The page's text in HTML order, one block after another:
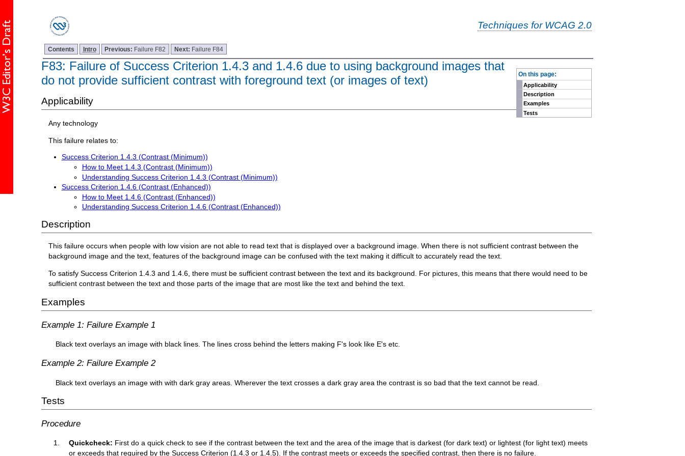
Techniques for WCAG 2.0
Contents Intro Previous: Failure F82 Next: Failure F84
On this page:
Applicability
Description
Examples
Tests
F83: Failure of Success Criterion 1.4.3 and 1.4.6 due to using background images that
do not provide sufficient contrast with foreground text (or images of text)
Applicability
Any technology
This failure relates to:
Success Criterion 1.4.3 (Contrast (Minimum))
How to Meet 1.4.3 (Contrast (Minimum))
Understanding Success Criterion 1.4.3 (Contrast (Minimum))
Success Criterion 1.4.6 (Contrast (Enhanced))
How to Meet 1.4.6 (Contrast (Enhanced))
Understanding Success Criterion 1.4.6 (Contrast (Enhanced))
Description
This failure occurs when people with low vision are not able to read text that is displayed over a background image. When there is not sufficient contrast between the
background image and the text, features of the background image can be confused with the text making it difficult to accurately read the text.
To satisfy Success Criterion 1.4.3 and 1.4.6, there must be sufficient contrast between the text and its background. For pictures, this means that there would need to be
sufficient contrast between the text and those parts of the image that are most like the text and behind the text.
Examples
Example 1: Failure Example 1
Black text overlays an image with black lines. The lines cross behind the letters making F's look like E's etc.
Example 2: Failure Example 2
Black text overlays an image with with dark gray areas. Wherever the text crosses a dark gray area the contrast is so bad that the text cannot be read.
Tests
Procedure
Quickcheck: First do a quick check to see if the contrast between the text and the area of the image that is darkest (for dark text) or lightest (for light text) meets
or exceeds that required by the Success Criterion (1.4.3 or 1.4.5). If the contrast meets or exceeds the specified contrast, then there is no failure.